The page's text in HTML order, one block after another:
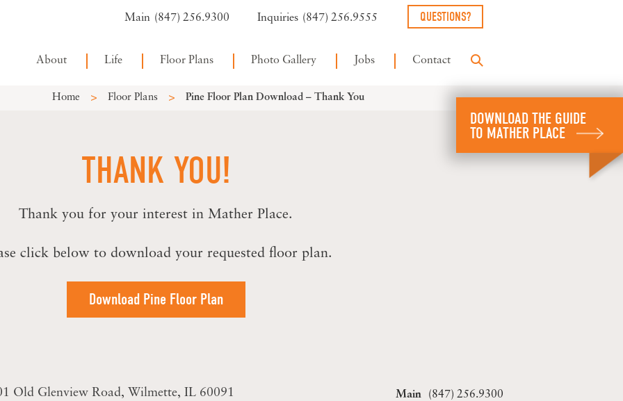
(847) 256.9300 (847) 256.9555 QUESTIONS?
About Life Floor Plans Photo Gallery Jobs Contact
Home > Floor Plans > Pine Floor Plan Download – Thank You
THANK YOU!
Thank you for your interest in Mather Place.
click below to download your requested floor plan.
Download Pine Floor Plan
Old Glenview Road Wilmette, IL 60091 (847) 256.9300
DOWNLOAD THE GUIDE
TO MATHER PLACE